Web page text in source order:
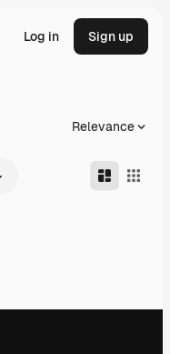
Log in Sign up
Relevance